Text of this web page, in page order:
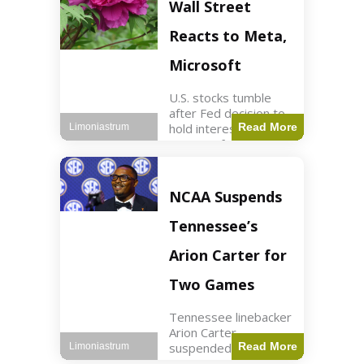
futures rose slightly
with Dow futures up
144 points. Meta
Wall Street
Reacts to Meta,
Microsoft
U.S. stocks tumble
after Fed decision to
hold interest rates;
earnings from Meta,
min read Key Points
The Federal Reserve
maintained current
interest rates,
leading to
Read More
Limoniastrum
NCAA Suspends
Tennessee’s
Arion Carter for
Two Games
Tennessee linebacker
Arion Carter
suspended forRead More
Limoniastrum